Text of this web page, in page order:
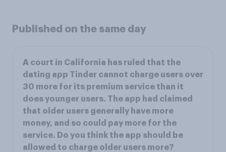
Published on the same day
A court in California has ruled that the
dating app Tinder cannot charge users over
30 more for its premium service than it
does younger users. The app had claimed
that older users generally have more
money, and so could pay more for the
service. Do you think the app should be
allowed to charge older users more?